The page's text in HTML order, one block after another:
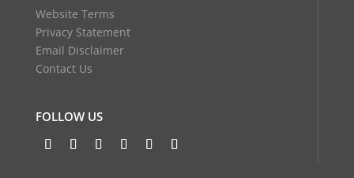
Website Terms
Privacy Statement
Email Disclaimer
Contact Us
FOLLOW US